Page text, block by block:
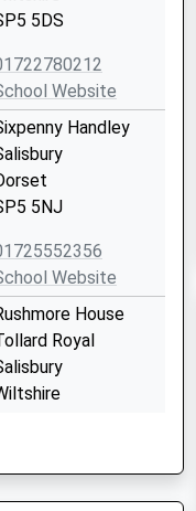
5DS
Website
Handley
5NJ
Website
House
Royal
Road